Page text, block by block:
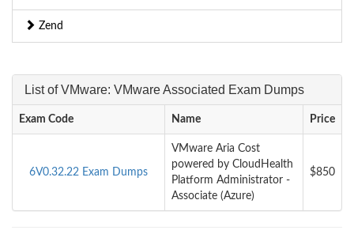
Zend
List of VMware: VMware Associated Exam Dumps
Exam Code Name Price
6V0.32.22 Exam Dumps
VMware Aria Cost
powered by CloudHealth
Platform Administrator -
Associate (Azure)
$850